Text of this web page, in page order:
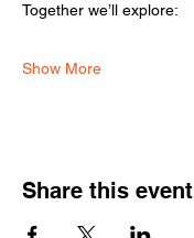
Together we’ll explore:
Show More
Share this event